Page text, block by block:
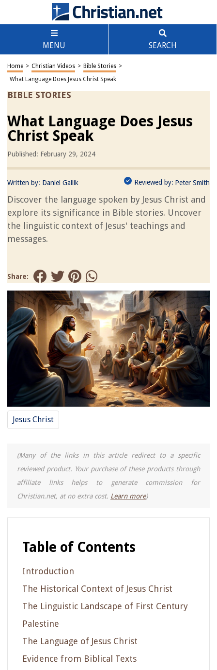
MENU SEARCH
Home > Christian Videos > Bible Stories >
What Language Does Jesus Christ Speak
BIBLE STORIES
What Language Does Jesus
Christ Speak
Published: February 29, 2024
Written by: Daniel Gallik Reviewed by: Peter Smith
Discover the language spoken by Jesus Christ and
explore its significance in Bible stories. Uncover
the linguistic context of Jesus' teachings and
messages.
Share:
Jesus Christ
(Many of the links in this article redirect to a specific
reviewed product. Your purchase of these products through
affiliate links helps to generate commission for
Christian.net, at no extra cost. Learn more)
Table of Contents
Introduction
The Historical Context of Jesus Christ
The Linguistic Landscape of First Century
Palestine
The Language of Jesus Christ
Evidence from Biblical Texts